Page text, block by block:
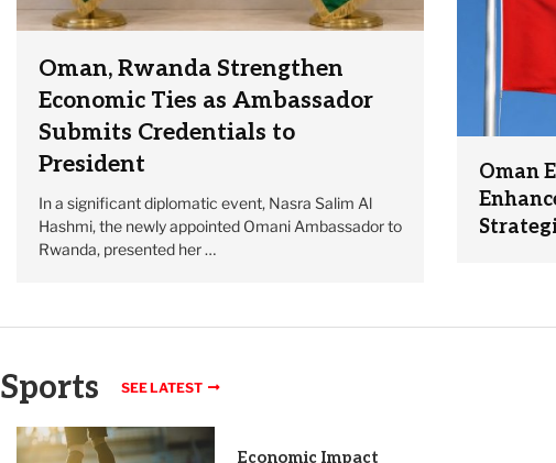
Oman, Rwanda Strengthen
Economic Ties as Ambassador
Submits Credentials to
President
In a significant diplomatic event, Nasra Salim Al
Hashmi, the newly appointed Omani Ambassador to
Rwanda, presented her …
Oman
Sports SEE LATEST
Economic Impact